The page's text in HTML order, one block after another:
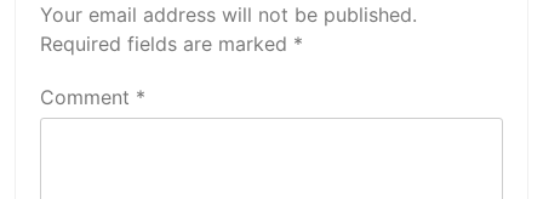
Your email address will not be published.
Required fields are marked *
Comment *